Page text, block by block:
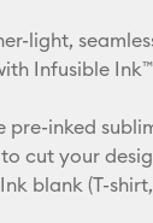
light,
Infusible
pre-inked
cut your
blank (T-